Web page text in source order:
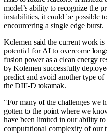
model’s ability to recognize the
instabilities, it could be possible
encountering a single edge burst.
Kolemen said the current work is
potential for AI to overcome
fusion power as a clean energy
by Kolemen successfully
predict and avoid another type
the DIII-D tokamak.
“For many of the challenges we
gotten to the point where we
have been limited in our ability
computational complexity of our